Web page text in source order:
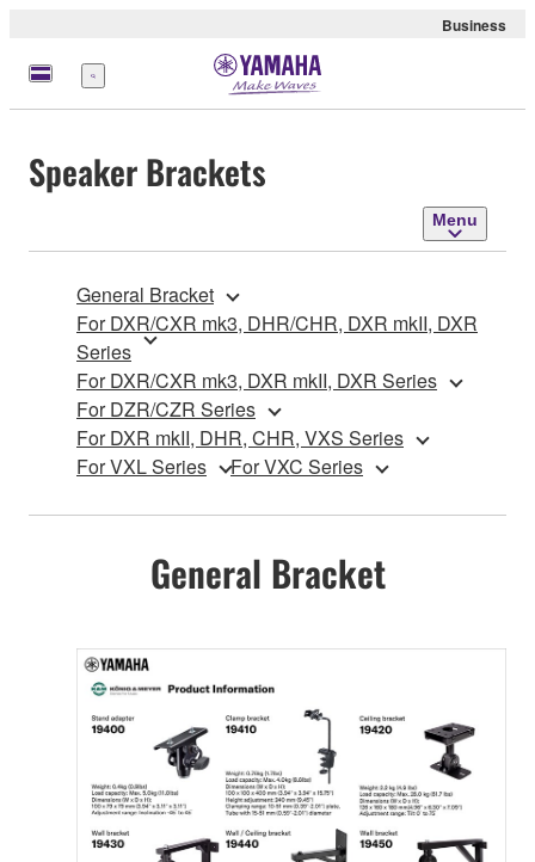
Business
Menu
Speaker Brackets
Menu
General Bracket
For DXR/CXR mk3, DHR/CHR, DXR mkII, DXR
Series
For DXR/CXR mk3, DXR mkII, DXR Series
For DZR/CZR Series
For DXR mkII, DHR, CHR, VXS Series
For VXL Series
For VXC Series
General Bracket